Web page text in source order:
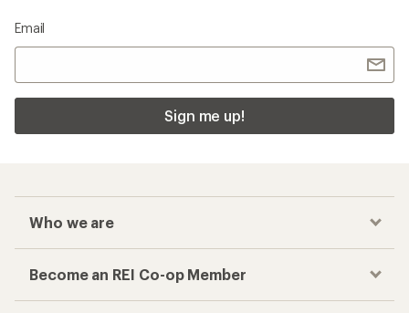
Email
Sign me up!
Who we are
Become an REI Co-op Member